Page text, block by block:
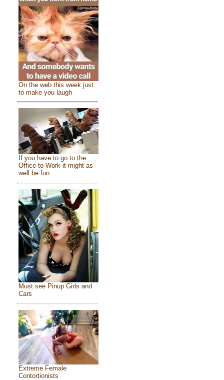
On the web this week just
to make you laugh
If you have to go to the
Office to Work it might as
well be fun
Must see Pinup Girls and
Cars
Extreme Female
Contortionists